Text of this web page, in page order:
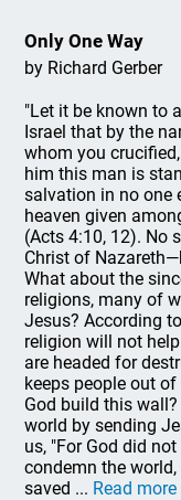
Only One Way
by Richard Gerber
"Let it be known to
Israel that by the
whom you
him this man is
salvation in no one
heaven given
(Acts 4:10, 12). No
Christ of
What about the
religions, many of
Jesus? According
religion will not
are headed for
keeps people out
God build this
world by sending
us, "For God did
condemn the
saved ... Read more